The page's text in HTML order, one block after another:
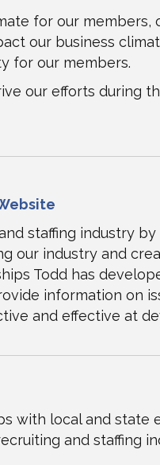
for our members,
our business
for our members.
our efforts during
staffing industry
our industry and
Todd has
information on
and effective at
with local and state
and staffing